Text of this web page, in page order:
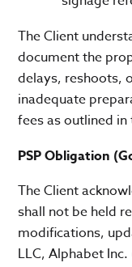
The Client
document the
delays, reshoots,
inadequate
fees as outlined
PSP Obligation
The Client
shall not be held
modifications,
LLC, Alphabet